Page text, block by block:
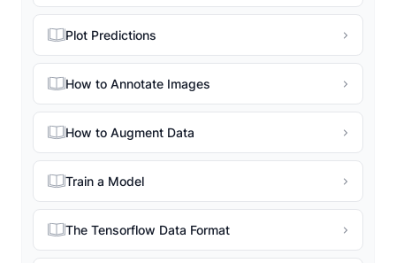
Plot Predictions
How to Annotate Images
How to Augment Data
Train a Model
The Tensorflow Data Format